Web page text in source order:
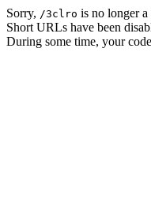
Sorry, /3clro is no longer
Short URLs have been
During some time, your